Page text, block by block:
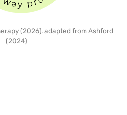
(2026), adapted from Ashford
(2024)